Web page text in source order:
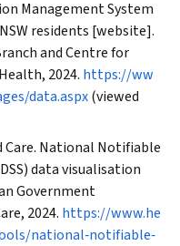
Management System
residents [website].
and Centre for
, 2024. https://ww
data.aspx(viewed
Care. National Notifiable
data visualisation
Government
2024. https://www.he
national‐notifiable‐